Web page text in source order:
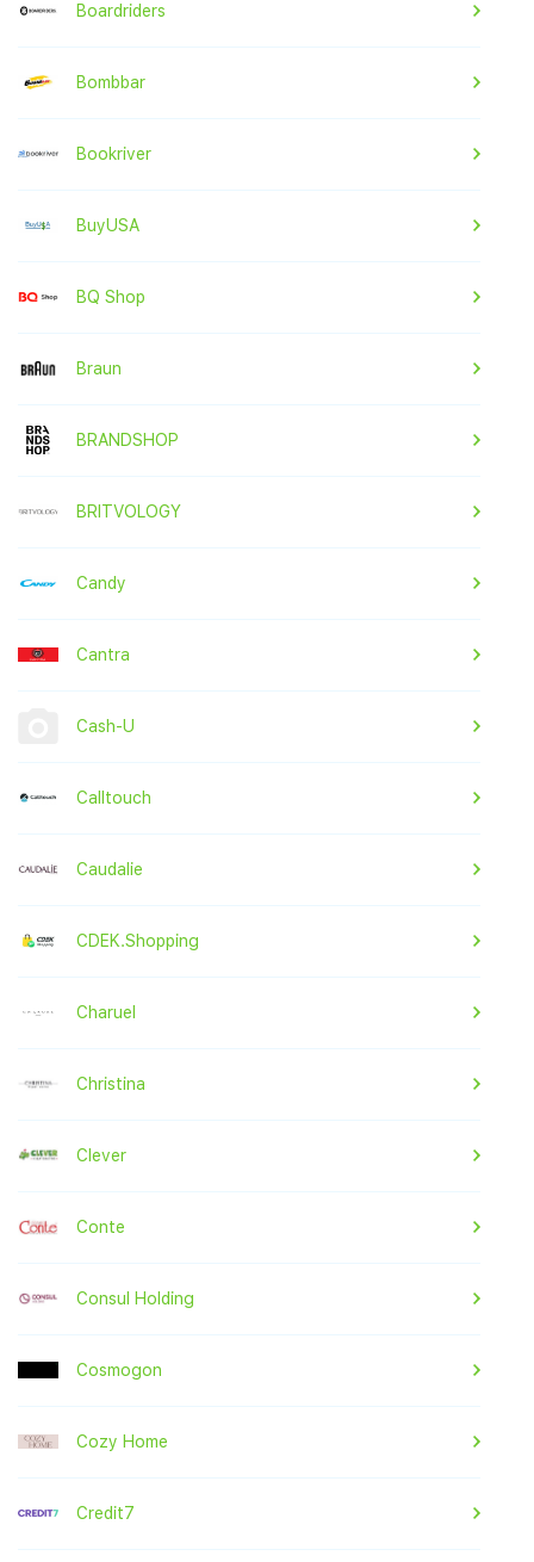
Boardriders
Bombbar
Bookriver
BuyUSA
BQ Shop
Braun
BRANDSHOP
BRITVOLOGY
Candy
Cantra
Cash-U
Calltouch
Caudalie
CDEK.Shopping
Charuel
Christina
Clever
Conte
Consul Holding
Cosmogon
Cozy Home
Credit7